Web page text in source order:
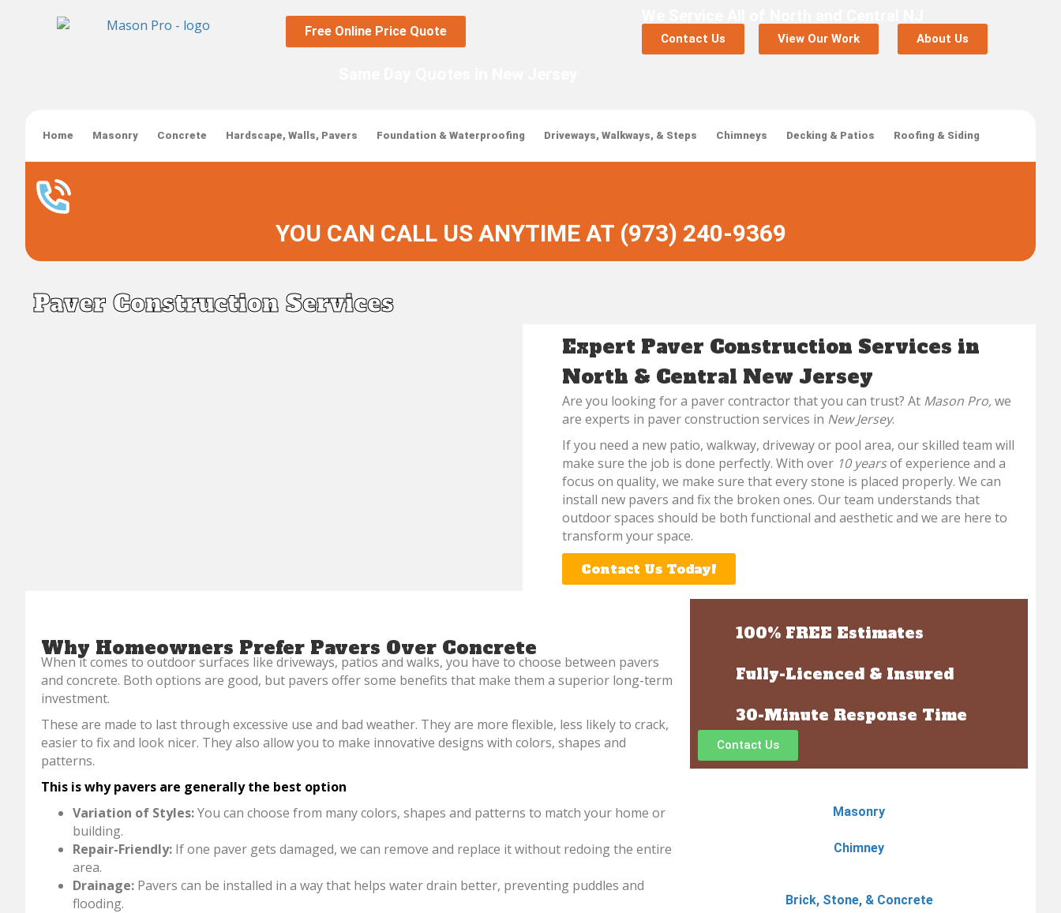
Free Online Price Quote Contact Us View Our Work About Us
Home Masonry Concrete Hardscape, Walls, Pavers Foundation & Waterproofing Driveways, Walkways, & Steps Chimneys Decking & Patios Roofing & Siding
YOU CAN CALL US ANYTIME AT (973) 240-9369
Paver Construction Services
Expert Paver Construction Services in
North & Central New Jersey
Are you looking for a paver contractor that you can trust? At Mason Pro,we
are experts in paver construction services in New Jersey.
If you need a new patio, walkway, driveway or pool area, our skilled team will
make sure the job is done perfectly. With over 10 yearsof experience and a
focus on quality, we make sure that every stone is placed properly. We can
install new pavers and fix the broken ones. Our team understands that
outdoor spaces should be both functional and aesthetic and we are here to
transform your space.
Contact Us Today!
Why Homeowners Prefer Pavers Over Concrete
When it comes to outdoor surfaces like driveways, patios and walks, you have to choose between pavers
and concrete. Both options are good, but pavers offer some benefits that make them a superior long-term
investment.
These are made to last through excessive use and bad weather. They are more flexible, less likely to crack,
easier to fix and look nicer. They also allow you to make innovative designs with colors, shapes and
patterns.
This is why pavers are generally the best option
Variation of Styles:You can choose from many colors, shapes and patterns to match your home or
building.
Repair-Friendly: If one paver gets damaged, we can remove and replace it without redoing the entire
area.
Drainage: Pavers can be installed in a way that helps water drain better, preventing puddles and
flooding.
100% FREE Estimates
Fully-Licenced & Insured
30-Minute Response Time
Contact Us
Masonry
Chimney
Brick, Stone, & Concrete